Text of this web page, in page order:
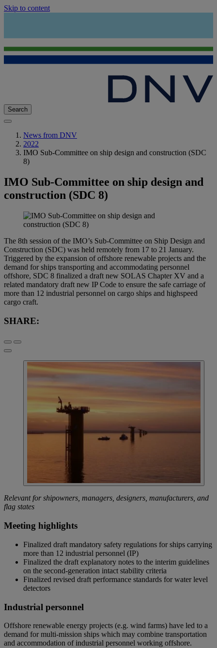
Skip to content
Search
News from DNV
2022
IMO Sub-Committee on ship design and construction (SDC
8)
IMO Sub-Committee on ship design and
construction (SDC 8)
The 8th session of the IMO’s Sub-Committee on Ship Design and
Construction (SDC) was held remotely from 17 to 21 January.
Triggered by the expansion of offshore renewable projects and the
demand for ships transporting and accommodating personnel
offshore, SDC 8 finalized a draft new SOLAS Chapter XV and a
related mandatory draft new IP Code to ensure the safe carriage of
more than 12 industrial personnel on cargo ships and highspeed
cargo craft.
SHARE:
Relevant for shipowners, managers, designers, manufacturers, and
flag states
Meeting highlights
Finalized draft mandatory safety regulations for ships carrying
more than 12 industrial personnel (IP)
Finalized the draft explanatory notes to the interim guidelines
on the second-generation intact stability criteria
Finalized revised draft performance standards for water level
detectors
Industrial personnel
Offshore renewable energy projects (e.g. wind farms) have led to a
demand for multi-mission ships which may combine transportation
and accommodation of industrial personnel working offshore.